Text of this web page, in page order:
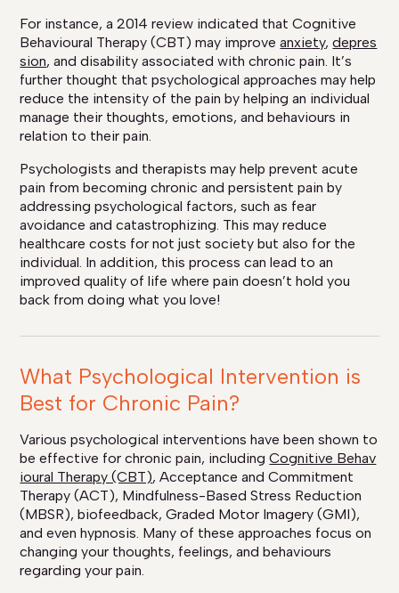
For instance, a 2014 review indicated that Cognitive
Behavioural Therapy (CBT) may improveanxiety,depres
sion, and disability associated with chronic pain. It’s
further thought that psychological approaches may help
reduce the intensity of the pain by helping an individual
manage their thoughts, emotions, and behaviours in
relation to their pain.
Psychologists and therapists may help prevent acute
pain from becoming chronic and persistent pain by
addressing psychological factors, such as fear
avoidance and catastrophizing. This may reduce
healthcare costs for not just society but also for the
individual. In addition, this process can lead to an
improved quality of life where pain doesn’t hold you
back from doing what you love!
What Psychological Intervention is
Best for Chronic Pain?
Various psychological interventions have been shown to
be effective for chronic pain, includingCognitive Behav
ioural Therapy (CBT), Acceptance and Commitment
Therapy (ACT), Mindfulness-Based Stress Reduction
(MBSR), biofeedback, Graded Motor Imagery (GMI),
and even hypnosis. Many of these approaches focus on
changing your thoughts, feelings, and behaviours
regarding your pain.